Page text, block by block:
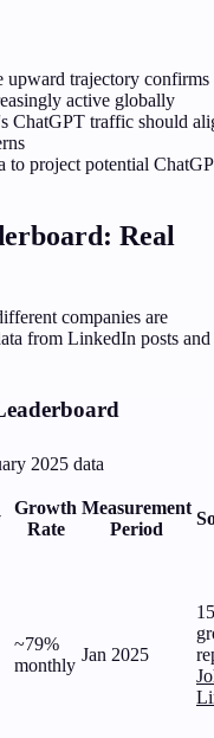
upward trajectory confirms
active globally
ChatGPT traffic should
to project potential
Real
companies are
from LinkedIn posts and
2025 data
Growth
Rate
Measurement
Period
~79%
monthly
Jan 2025